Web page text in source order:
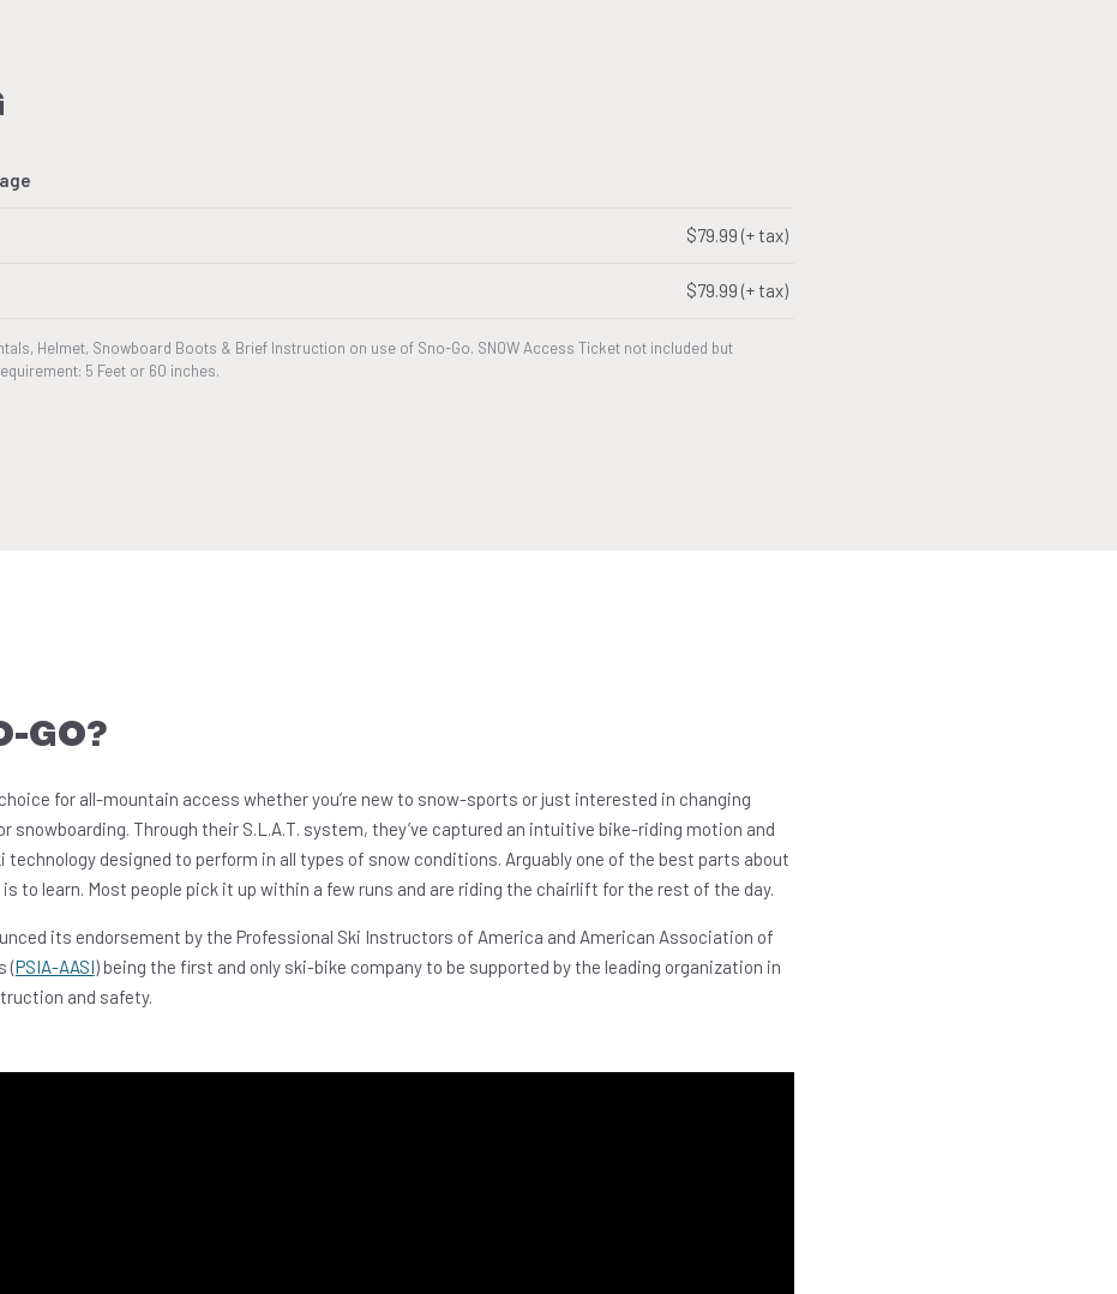
$79.99 (+ tax)
$79.99 (+ tax)
Helmet, Snowboard Boots & Brief Instruction on use of Sno-Go. SNOW Access Ticket not included but
5 Feet or 60 inches.
GO?
for all-mountain access whether you’re new to snow-sports or just interested in changing
snowboarding. Through their S.L.A.T. system, they’ve captured an intuitive bike-riding motion and
technology designed to perform in all types of snow conditions. Arguably one of the best parts about
is to learn. Most people pick it up within a few runs and are riding the chairlift for the rest of the day.
its endorsement by the Professional Ski Instructors of America and American Association of
(PSIA-AASI) being the first and only ski-bike company to be supported by the leading organization in
and safety.